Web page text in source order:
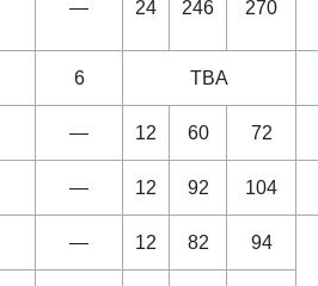
— 24 246 270
6 TBA
— 12 60 72
— 12 92 104
— 12 82
94